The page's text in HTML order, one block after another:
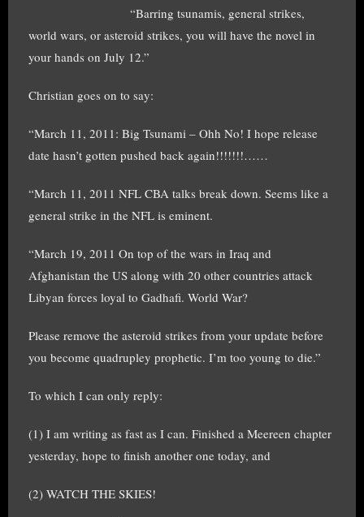
“Barring tsunamis, general strikes,
world wars, or asteroid strikes, you will have the novel in
your hands on July 12.”
Christian goes on to say:
“March 11, 2011: Big Tsunami – Ohh No! I hope release
date hasn’t gotten pushed back again!!!!!!!……
“March 11, 2011 NFL CBA talks break down. Seems like a
general strike in the NFL is eminent.
“March 19, 2011 On top of the wars in Iraq and
Afghanistan the US along with 20 other countries attack
Libyan forces loyal to Gadhafi. World War?
Please remove the asteroid strikes from your update before
you become quadrupley prophetic. I’m too young to die.”
To which I can only reply:
(1) I am writing as fast as I can. Finished a Meereen chapter
yesterday, hope to finish another one today, and
(2) WATCH THE SKIES!